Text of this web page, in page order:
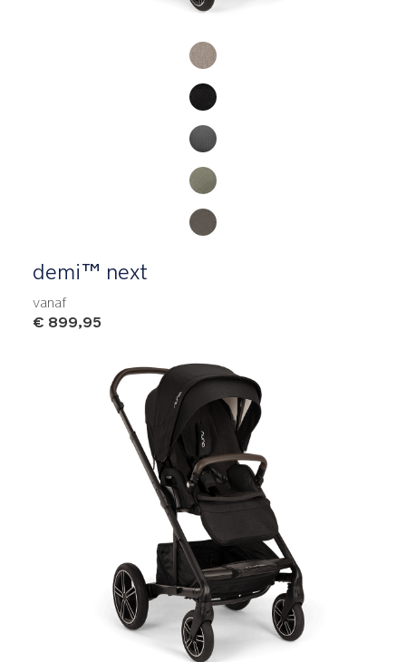
demi™ next
vanaf
€ 899,95